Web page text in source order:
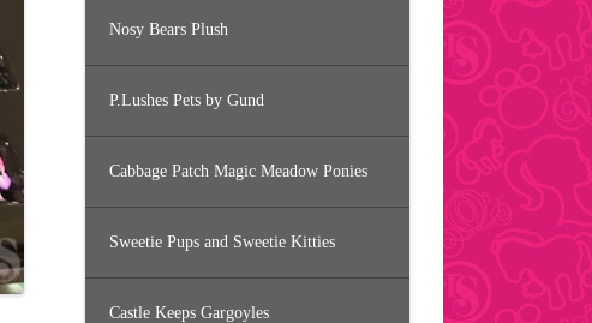
Nosy Bears Plush
P.Lushes Pets by Gund
Cabbage Patch Magic Meadow Ponies
Sweetie Pups and Sweetie Kitties
Castle Keeps Gargoyles